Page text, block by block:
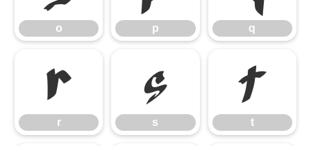
o p q
r
r
s
s
t
t